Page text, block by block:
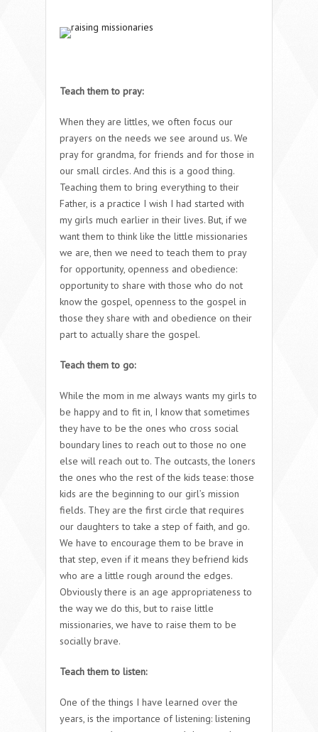
Teach them to pray:
When they are littles, we often focus our
prayers on the needs we see around us. We
pray for grandma, for friends and for those in
our small circles. And this is a good thing.
Teaching them to bring everything to their
Father, is a practice I wish I had started with
my girls much earlier in their lives. But, if we
want them to think like the little missionaries
we are, then we need to teach them to pray
for opportunity, openness and obedience:
opportunity to share with those who do not
know the gospel, openness to the gospel in
those they share with and obedience on their
part to actually share the gospel.
Teach them to go:
While the mom in me always wants my girls to
be happy and to fit in, I know that sometimes
they have to be the ones who cross social
boundary lines to reach out to those no one
else will reach out to. The outcasts, the loners
the ones who the rest of the kids tease: those
kids are the beginning to our girl’s mission
fields. They are the first circle that requires
our daughters to take a step of faith, and go.
We have to encourage them to be brave in
that step, even if it means they befriend kids
who are a little rough around the edges.
Obviously there is an age appropriateness to
the way we do this, but to raise little
missionaries, we have to raise them to be
socially brave.
Teach them to listen:
One of the things I have learned over the
years, is the importance of listening: listening